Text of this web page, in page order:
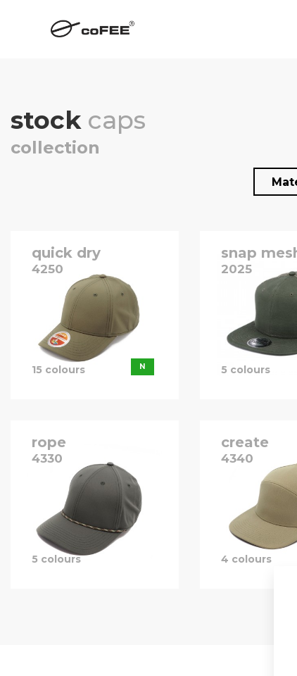
stock caps
collection
quick dry
4250
15 colours N
snap
2025
5 colours
rope
4330
5 colours
create
4340
4 colours